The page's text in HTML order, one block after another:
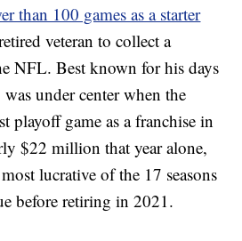
than 100 games as a starter
veteran to collect a
NFL. Best known for his days
under center when the
playoff game as a franchise in
$22 million that year alone,
lucrative of the 17 seasons
before retiring in 2021.